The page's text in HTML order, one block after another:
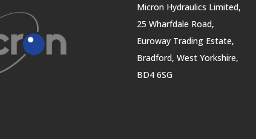
Micron Hydraulics Limited,
25 Wharfdale Road,
Euroway Trading Estate,
Bradford, West Yorkshire,
BD4 6SG